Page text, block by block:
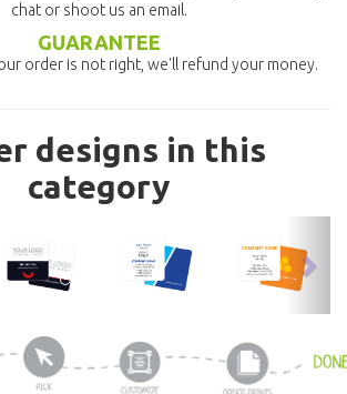
chat or shoot us an email.
GUARANTEE
order is not right, we'll refund your money.
designs in this
category